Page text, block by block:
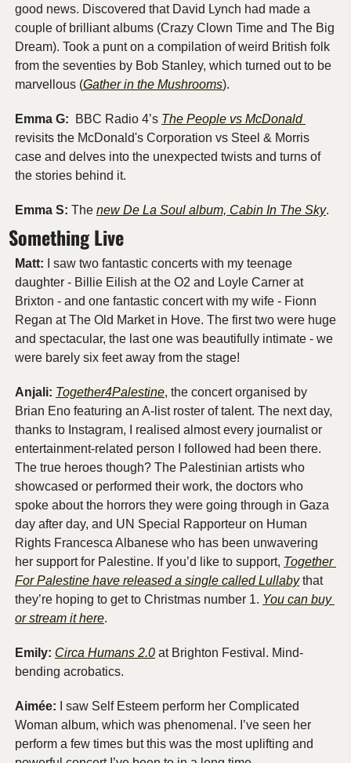
good news. Discovered that David Lynch had made a
couple of brilliant albums (Crazy Clown Time and The Big
Dream). Took a punt on a compilation of weird British folk
from the seventies by Bob Stanley, which turned out to be
marvellous (Gather in the Mushrooms).
Emma G: BBC Radio 4’s
The People vs McDonald
revisits the McDonald's Corporation vs Steel & Morris
case and delves into the unexpected twists and turns of
the stories behind it.
Emma S: The new De La Soul album, Cabin In The Sky.
Something Live
Matt: I saw two fantastic concerts with my teenage
daughter - Billie Eilish at the O2 and Loyle Carner at
Brixton - and one fantastic concert with my wife - Fionn
Regan at The Old Market in Hove. The first two were huge
and spectacular, the last one was beautifully intimate - we
were barely six feet away from the stage!
Anjali: Together4Palestine, the concert organised by
Brian Eno featuring an A-list roster of talent. The next day,
thanks to Instagram, I realised almost every journalist or
entertainment-related person I followed had been there.
The true heroes though? The Palestinian artists who
showcased or performed their work, the doctors who
spoke about the horrors they were going through in Gaza
day after day, and UN Special Rapporteur on Human
Rights Francesca Albanese who has been unwavering
her support for Palestine. If you’d like to support, Together
For Palestine have released a single called Lullaby that
they’re hoping to get to Christmas number 1. You can buy
or stream it here.
Emily: Circa Humans 2.0 at Brighton Festival. Mind-
bending acrobatics.
Aimée: I saw Self Esteem perform her Complicated
Woman album, which was phenomenal. I’ve seen her
perform a few times but this was the most uplifting and